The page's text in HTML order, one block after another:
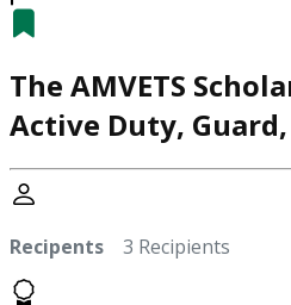
The AMVETS
Active Duty,
Recipents 3 Recipients